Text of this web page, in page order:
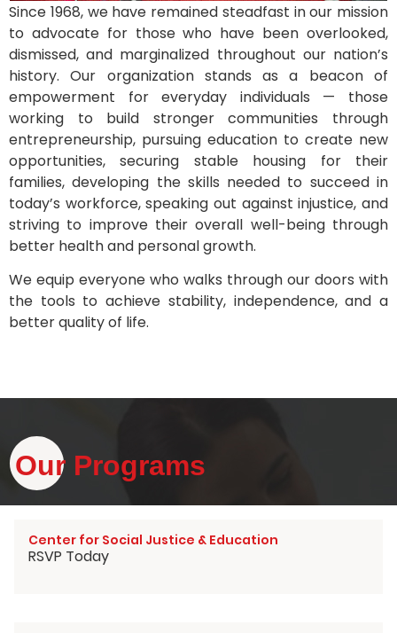
Since 1968, we have remained steadfast in our mission
to advocate for those who have been overlooked,
dismissed, and marginalized throughout our nation’s
history. Our organization stands as a beacon of
empowerment for everyday individuals — those
working to build stronger communities through
entrepreneurship, pursuing education to create new
opportunities, securing stable housing for their
families, developing the skills needed to succeed in
today’s workforce, speaking out against injustice, and
striving to improve their overall well-being through
better health and personal growth.
We equip everyone who walks through our doors with
the tools to achieve stability, independence, and a
better quality of life.
Our Programs
Center for Social Justice & Education
RSVP Today